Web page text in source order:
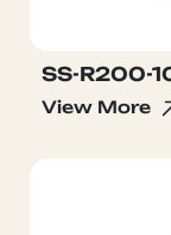
SS-R200-
View More